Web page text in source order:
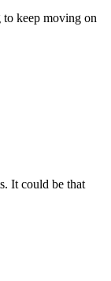
keep moving on
It could be that